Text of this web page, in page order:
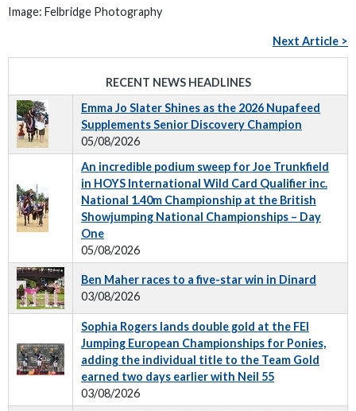
Image: Felbridge Photography
Next Article >
RECENT NEWS HEADLINES
Emma Jo Slater Shines as the 2026 Nupafeed
Supplements Senior Discovery Champion
05/08/2026
An incredible podium sweep for Joe Trunkfield
in HOYS International Wild Card Qualifier inc.
National 1.40m Championship at the British
Showjumping National Championships – Day
One
05/08/2026
Ben Maher races to a five-star win in Dinard
03/08/2026
Sophia Rogers lands double gold at the FEI
Jumping European Championships for Ponies,
adding the individual title to the Team Gold
earned two days earlier with Neil 55
03/08/2026